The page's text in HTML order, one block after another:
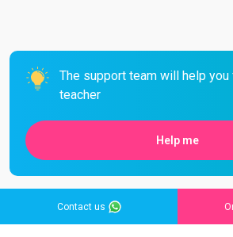
The support team will help
teacher
Help me
Contact us